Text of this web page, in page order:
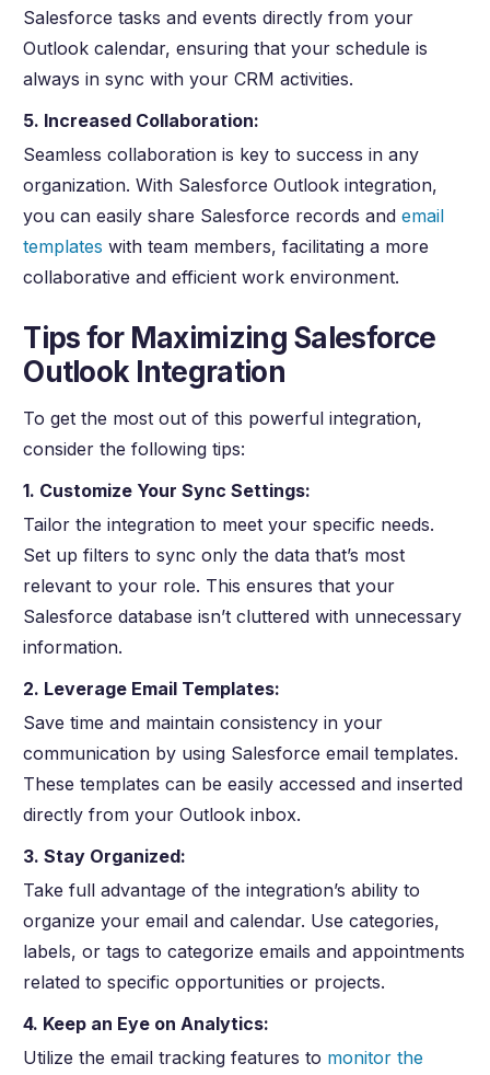
Salesforce tasks and events directly from your
Outlook calendar, ensuring that your schedule is
always in sync with your CRM activities.
5. Increased Collaboration:
Seamless collaboration is key to success in any
organization. With Salesforce Outlook integration,
you can easily share Salesforce records andemail
templates with team members, facilitating a more
collaborative and efficient work environment.
Tips for Maximizing Salesforce
Outlook Integration
To get the most out of this powerful integration,
consider the following tips:
1. Customize Your Sync Settings:
Tailor the integration to meet your specific needs.
Set up filters to sync only the data that’s most
relevant to your role. This ensures that your
Salesforce database isn’t cluttered with unnecessary
information.
2. Leverage Email Templates:
Save time and maintain consistency in your
communication by using Salesforce email templates.
These templates can be easily accessed and inserted
directly from your Outlook inbox.
3. Stay Organized:
Take full advantage of the integration’s ability to
organize your email and calendar. Use categories,
labels, or tags to categorize emails and appointments
related to specific opportunities or projects.
4. Keep an Eye on Analytics:
Utilize the email tracking features to monitor the